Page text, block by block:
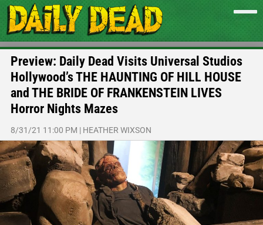
Preview: Daily Dead Visits Universal Studios
Hollywood’s THE HAUNTING OF HILL HOUSE
and THE BRIDE OF FRANKENSTEIN LIVES
Horror Nights Mazes
8/31/21 11:00 PM | HEATHER WIXSON